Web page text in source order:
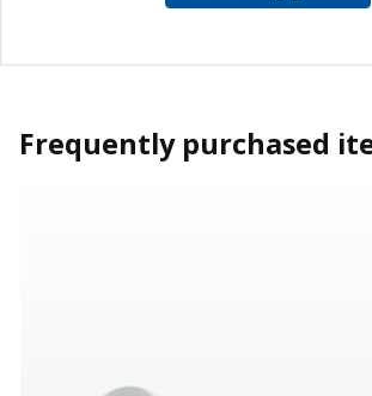
Frequently purchased